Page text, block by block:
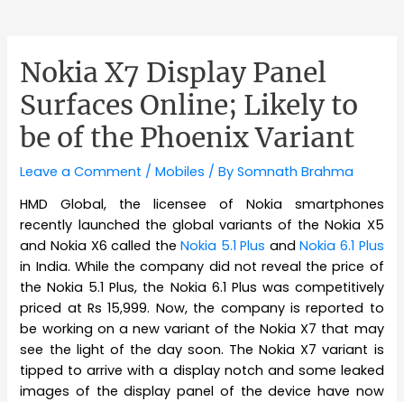
Nokia X7 Display Panel
Surfaces Online; Likely to
be of the Phoenix Variant
Leave a Comment /Mobiles / BySomnath Brahma
HMD Global, the licensee of Nokia smartphones
recently launched the global variants of the Nokia X5
and Nokia X6 called theNokia 5.1 Plus andNokia 6.1 Plus
in India. While the company did not reveal the price of
the Nokia 5.1 Plus, the Nokia 6.1 Plus was competitively
priced at Rs 15,999. Now, the company is reported to
be working on a new variant of the Nokia X7 that may
see the light of the day soon. The Nokia X7 variant is
tipped to arrive with a display notch and some leaked
images of the display panel of the device have now